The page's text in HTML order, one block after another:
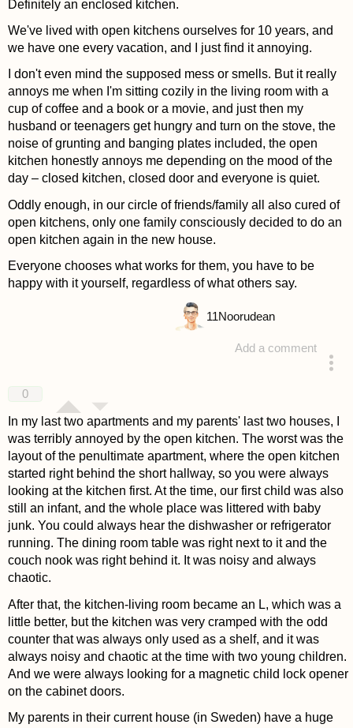
Definitely an enclosed kitchen.
We've lived with open kitchens ourselves for 10 years, and
we have one every vacation, and I just find it annoying.
I don't even mind the supposed mess or smells. But it really
annoys me when I'm sitting cozily in the living room with a
cup of coffee and a book or a movie, and just then my
husband or teenagers get hungry and turn on the stove, the
noise of grunting and banging plates included, the open
kitchen honestly annoys me depending on the mood of the
day – closed kitchen, closed door and everyone is quiet.
Oddly enough, in our circle of friends/family all also cured of
open kitchens, only one family consciously decided to do an
open kitchen again in the new house.
Everyone chooses what works for them, you have to be
happy with it yourself, regardless of what others say.
Add a comment
11Noorudean
0
In my last two apartments and my parents' last two houses, I
was terribly annoyed by the open kitchen. The worst was the
layout of the penultimate apartment, where the open kitchen
started right behind the short hallway, so you were always
looking at the kitchen first. At the time, our first child was also
still an infant, and the whole place was littered with baby
junk. You could always hear the dishwasher or refrigerator
running. The dining room table was right next to it and the
couch nook was right behind it. It was noisy and always
chaotic.
After that, the kitchen-living room became an L, which was a
little better, but the kitchen was very cramped with the odd
counter that was always only used as a shelf, and it was
always noisy and chaotic at the time with two young children.
And we were always looking for a magnetic child lock opener
on the cabinet doors.
My parents in their current house (in Sweden) have a huge